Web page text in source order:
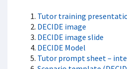
Tutor training
DECIDE image
DECIDE image slide
DECIDE Model
Tutor prompt sheet –